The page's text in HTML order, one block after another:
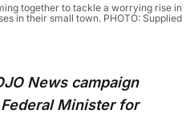
together to tackle a worrying rise in
in their small town. PHOTO: Supplied
News campaign
Minister for